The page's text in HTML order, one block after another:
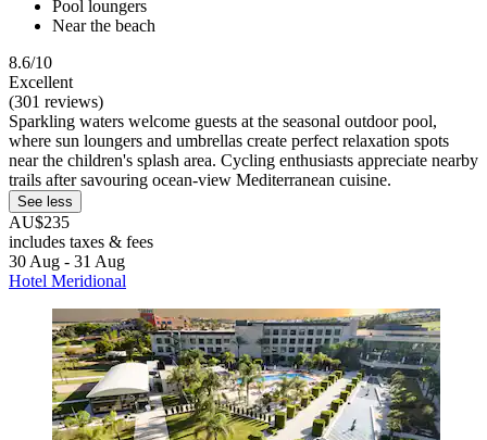
Pool loungers
Near the beach
8.6/10
Excellent
(301 reviews)
Sparkling waters welcome guests at the seasonal outdoor pool,
where sun loungers and umbrellas create perfect relaxation spots
near the children's splash area. Cycling enthusiasts appreciate nearby
trails after savouring ocean-view Mediterranean cuisine.
See less
AU$235
includes taxes & fees
30 Aug - 31 Aug
Hotel Meridional